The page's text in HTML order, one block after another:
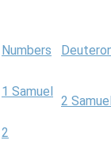
Numbers
1 Samuel
2
2